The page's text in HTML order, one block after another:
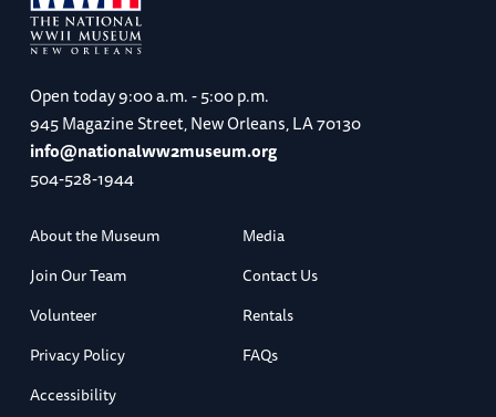
Open today9:00 a.m. - 5:00 p.m.
945 Magazine Street, New Orleans, LA 70130
info@nationalww2museum.org
504-528-1944
About the Museum
Media
Join Our Team
Contact Us
Volunteer
Rentals
Privacy Policy
FAQs
Accessibility